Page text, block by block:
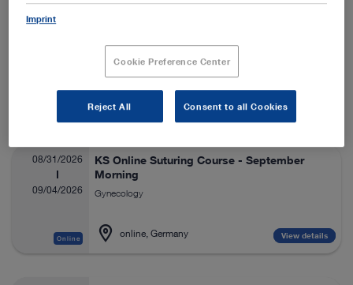
08/31/2026
09/04/2026
Online
KS Online Suturing Course - September
Morning
Gynecology
online, Germany View details
Imprint
Cookie Preference Center
Reject All Consent to all Cookies